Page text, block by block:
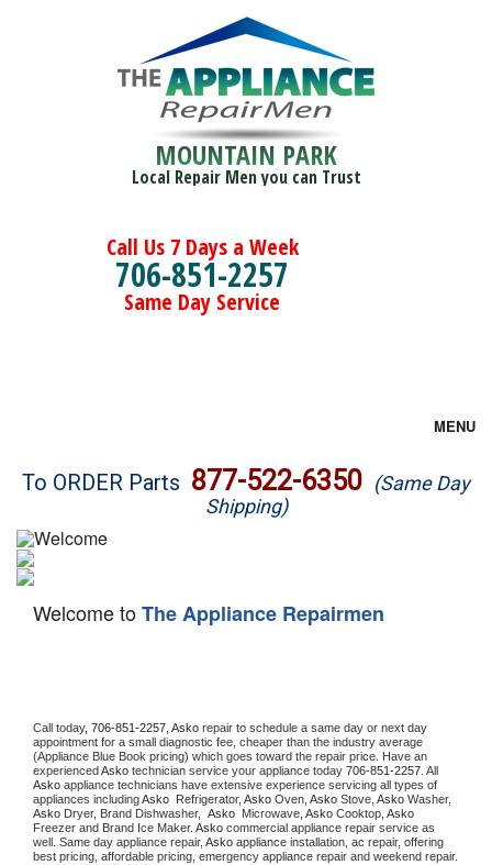
MOUNTAIN PARK
Local Repair Men you can Trust
Call Us 7 Days a Week
706-851-2257
Same Day Service
MENU
Brands
Washer Repair
Dryer Repair
Oven Repair
Dishwasher Repair
To ORDER Parts 877-522-6350 (Same Day
Shipping)
Welcome toThe Appliance Repairmen
Call today, 706-851-2257, Asko repair to schedule a same day or next day
appointment for a small diagnostic fee, cheaper than the industry average
(Appliance Blue Book pricing) which goes toward the repair price. Have an
experienced Asko technician service your appliance today 706-851-2257
Asko appliance technicians have extensive experience servicing all types of
appliances including Asko Refrigerator, Asko Oven, Asko Stove, Asko
Asko Dryer, Brand Dishwasher, Asko Microwave, Asko Cooktop, Asko
Freezer and Brand Ice Maker. Asko commercial appliance repair service as
well. Same day appliance repair, Asko appliance installation, ac repair, offering
best pricing, affordable pricing, emergency appliance repair and weekend repair.